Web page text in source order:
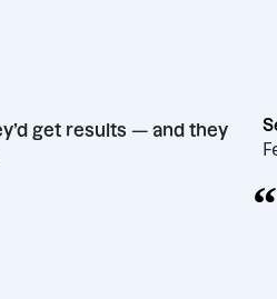
they’d get results — and
time.